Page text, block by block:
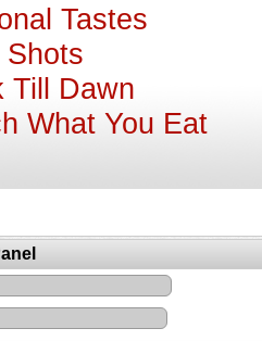
Tastes
Shots
Till Dawn
What You Eat